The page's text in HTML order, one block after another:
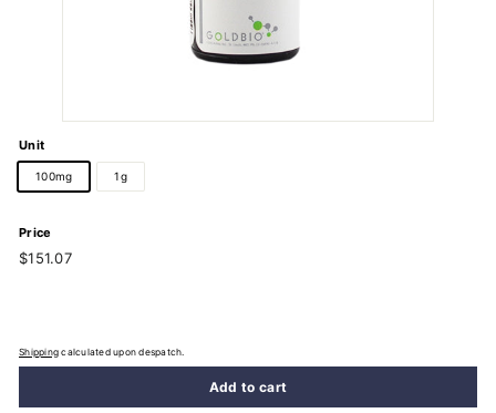
Unit
100mg 1g
Price
Regular
price
$151.07$151.07
Shipping calculated upon despatch.
Add to cart